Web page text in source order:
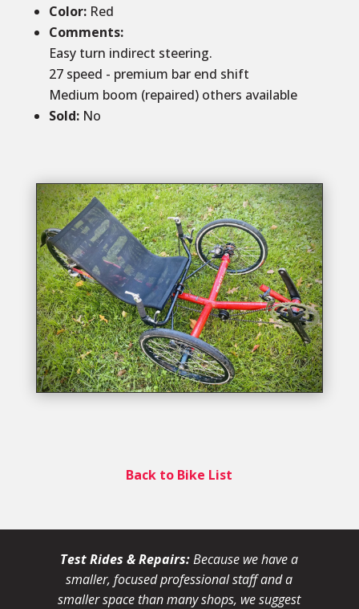
Color:Red
Comments:
Easy turn indirect steering.
27 speed - premium bar end shift
Medium boom (repaired) others available
Sold: No
Back to Bike List
Test Rides & Repairs:Because we have a
smaller, focused professional staff and a
smaller space than many shops, we suggest